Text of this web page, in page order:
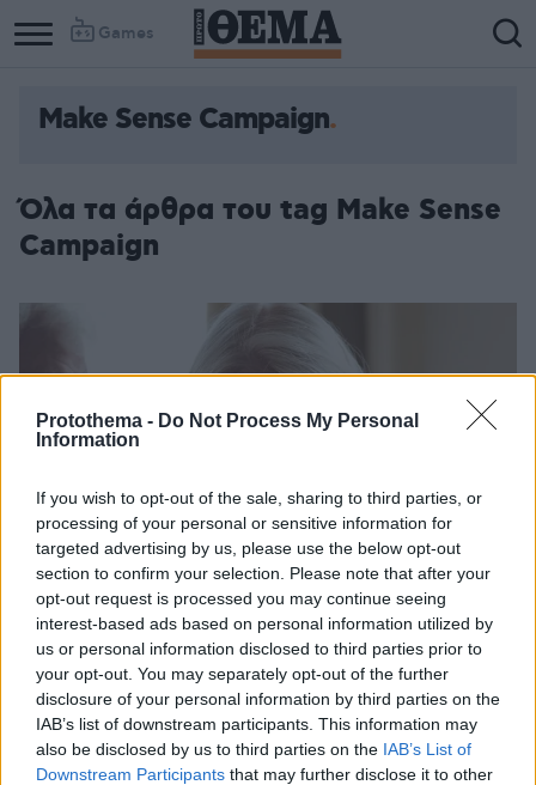
Protothema - Do Not Process My Personal
Information
If you wish to opt-out of the sale, sharing to third parties, or
processing of your personal or sensitive information for
targeted advertising by us, please use the below opt-out
section to confirm your selection. Please note that after your
opt-out request is processed you may continue seeing
interest-based ads based on personal information utilized by
us or personal information disclosed to third parties prior to
your opt-out. You may separately opt-out of the further
disclosure of your personal information by third parties on the
IAB’s list of downstream participants. This information may
also be disclosed by us to third parties on the IAB’s List of
Downstream Participants that may further disclose it to other
Games
Column
Column
Make Sense Campaign
Όλα τα άρθρα του tag Make Sense
Campaign